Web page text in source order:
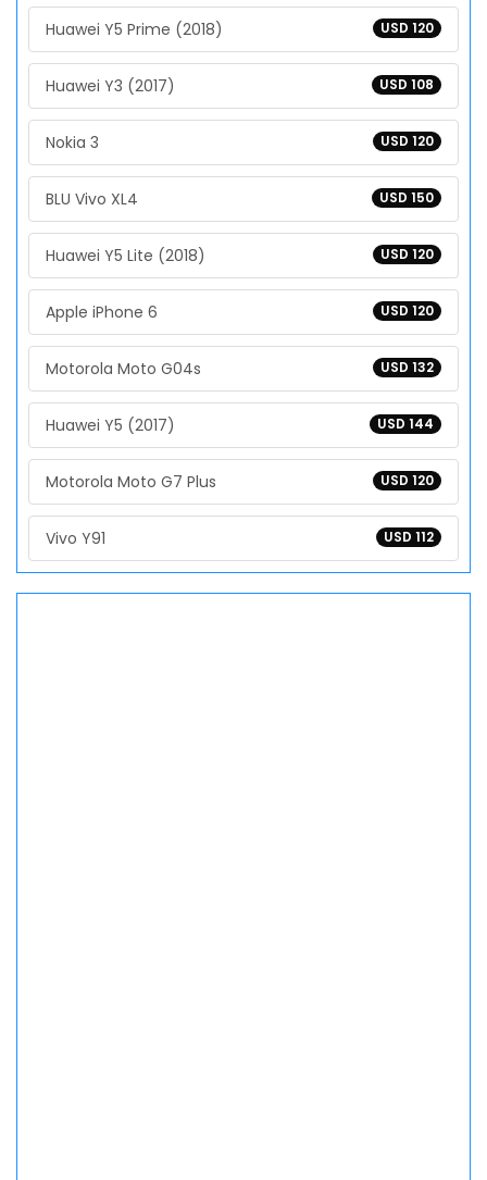
USD 120
Huawei Y5 Prime (2018)
USD 108
Huawei Y3 (2017)
USD 120
Nokia 3
USD 150
BLU Vivo XL4
USD 120
Huawei Y5 Lite (2018)
USD 120
Apple iPhone 6
USD 132
Motorola Moto G04s
USD 144
Huawei Y5 (2017)
USD 120
Motorola Moto G7 Plus
USD 112
Vivo Y91